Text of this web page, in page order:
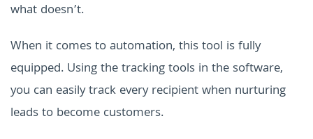
what doesn’t.
When it comes to automation, this tool is fully
equipped. Using the tracking tools in the software,
you can easily track every recipient when nurturing
leads to become customers.